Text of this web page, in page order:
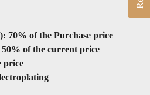
70% of the Purchase price
of the current price
price